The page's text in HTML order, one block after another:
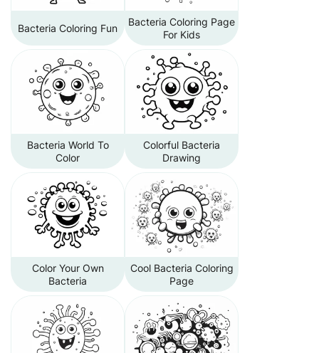
Bacteria Coloring Fun
Bacteria Coloring Page
For Kids
Bacteria World To
Color
Colorful Bacteria
Drawing
Color Your Own
Bacteria
Cool Bacteria Coloring
Page